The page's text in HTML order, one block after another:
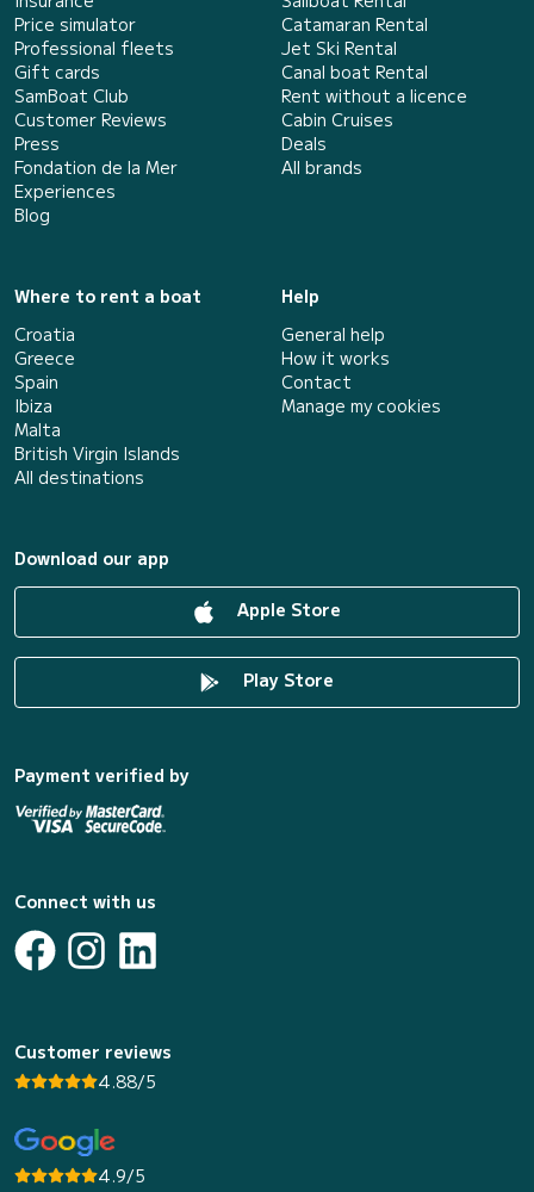
Price simulator
Professional fleets
Gift cards
SamBoat Club
Customer Reviews
Press
Fondation de la Mer
Experiences
Blog
Catamaran Rental
Jet Ski Rental
Canal boat Rental
Rent without a licence
Cabin Cruises
Deals
All brands
Where to rent a boat
Croatia
Greece
Spain
Ibiza
Malta
British Virgin Islands
All destinations
Help
General help
How it works
Contact
Manage my cookies
Download our app
Apple Store
Play Store
Payment verified by
Connect with us
Customer reviews
4.88/5
4.9/5